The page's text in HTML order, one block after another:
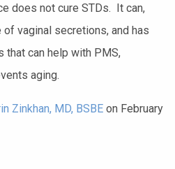
does not cure STDs. It can,
vaginal secretions, and has
that can help with PMS,
aging.
Zinkhan, MD, BSBE on February